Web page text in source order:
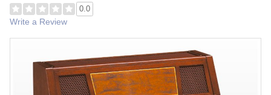
0.0
Write a Review